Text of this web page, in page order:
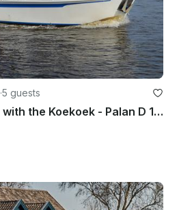
·5 guests
Holiday on the water with the Koekoek - Palan D 1050 Houseboat!!